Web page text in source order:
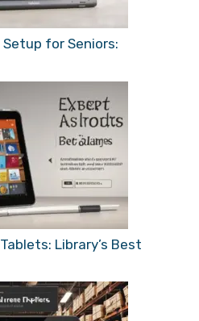
Setup for Seniors:
Library’s Best